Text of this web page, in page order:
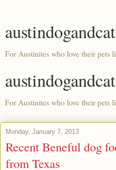
For Austinites who love their pets
For Austinites who love their pets
Monday, January 7, 2013
Recent Beneful dog
from Texas